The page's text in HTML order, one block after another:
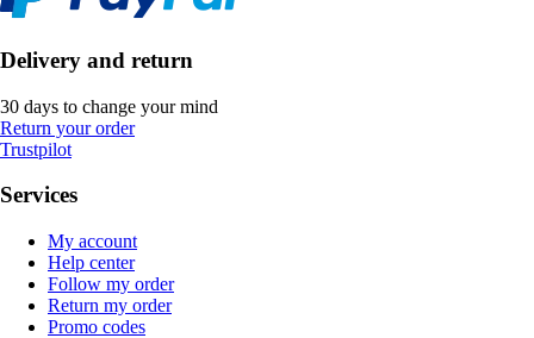
Delivery and return
30 days to change your mind
Return your order
Trustpilot
Services
My account
Help center
Follow my order
Return my order
Promo codes